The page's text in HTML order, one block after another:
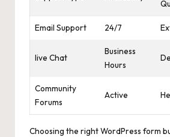
Email Support 24/7
live Chat
Business
Hours
Community
Forums
Active
Choosing the right WordPress form